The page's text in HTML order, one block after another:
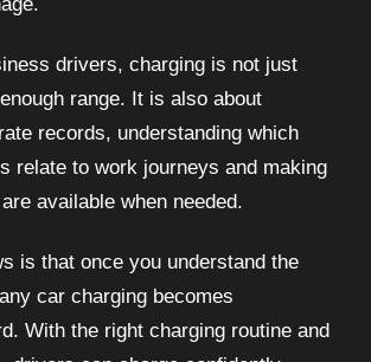
drivers, charging is not just
range. It is also about
records, understanding which
relate to work journeys and making
available when needed.
is that once you understand the
car charging becomes
With the right charging routine and